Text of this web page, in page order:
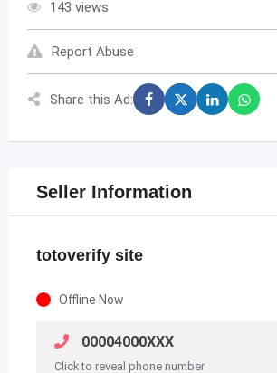
143 views
Report Abuse
Share this Ad:
Seller Information
totoverify site
Offline Now
00004000XXX
Click to reveal phone number